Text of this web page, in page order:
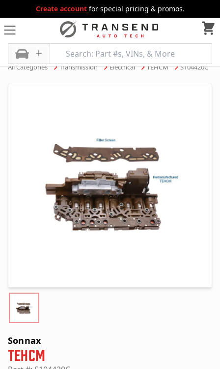
Create account for special pricing & promos.
All Categories Transmission Electrical TEHCM S104420C
Sonnax
TEHCM